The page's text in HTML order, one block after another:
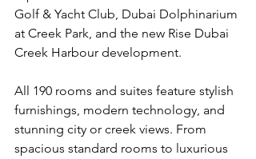
Golf & Yacht Club, Dubai Dolphinarium
at Creek Park, and the new Rise Dubai
Creek Harbour development.
All 190 rooms and suites feature stylish
furnishings, modern technology, and
stunning city or creek views. From
spacious standard rooms to luxurious